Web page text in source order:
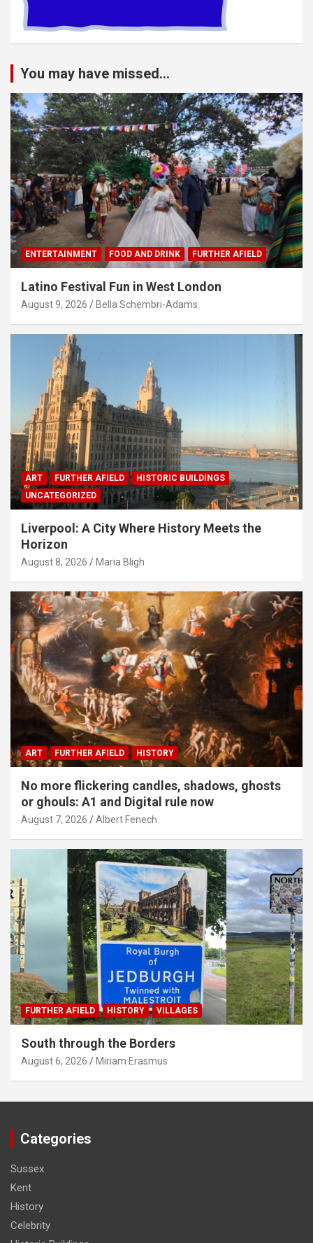
You may have missed...
ENTERTAINMENT FOOD AND DRINK FURTHER AFIELD
Latino Festival Fun in West London
August 9, 2026 Bella Schembri-Adams
ART FURTHER AFIELD
HISTORIC BUILDINGS
UNCATEGORIZED
Liverpool: A City Where History Meets the
Horizon
August 8, 2026 Maria Bligh
ART FURTHER AFIELD HISTORY
No more flickering candles, shadows, ghosts
or ghouls: A1 and Digital rule now
August 7, 2026 Albert Fenech
FURTHER AFIELD HISTORY VILLAGES
South through the Borders
August 6, 2026 Miriam Erasmus
Categories
Sussex
Kent
History
Celebrity